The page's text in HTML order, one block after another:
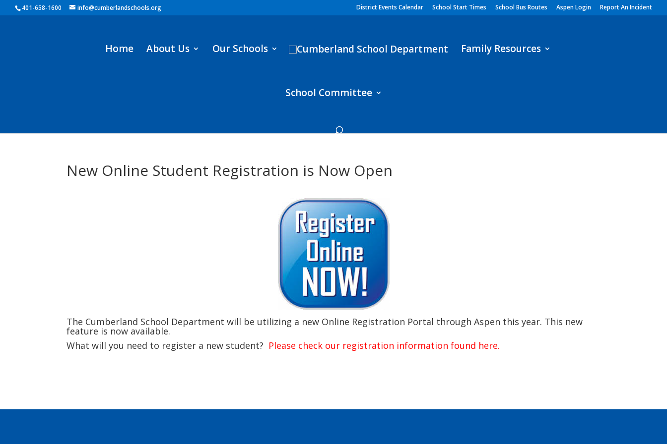
401-658-1600 info@cumberlandschools.org District Events Calendar School Start Times School Bus Routes Aspen Login Report An Incident
Home About Us Our Schools Family Resources
School Committee
New Online Student Registration is Now Open
The Cumberland School Department will be utilizing a new Online Registration Portal through Aspen this year. This new
feature is now available.
What will you need to register a new student? Please check our registration information found here.